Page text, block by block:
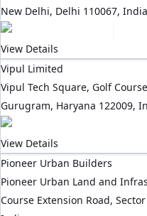
New Delhi, Delhi 110067, India
View Details
Vipul Limited
Vipul Tech Square, Golf
Gurugram, Haryana 122009,
View Details
Pioneer Urban Builders
Pioneer Urban Land and
Course Extension Road,